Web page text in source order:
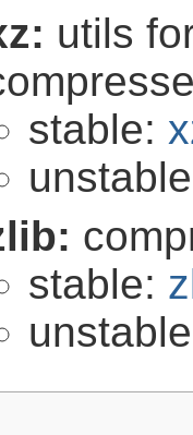
utils
stable:
stable: